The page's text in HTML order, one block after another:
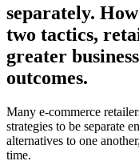
separately.
two tactics,
greater
outcomes.
Many e-commerce
strategies to be separate
alternatives to one
time.